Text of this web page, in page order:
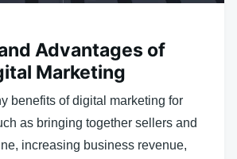
Advantages of
Marketing
benefits of digital marketing for
as bringing together sellers and
increasing business revenue,